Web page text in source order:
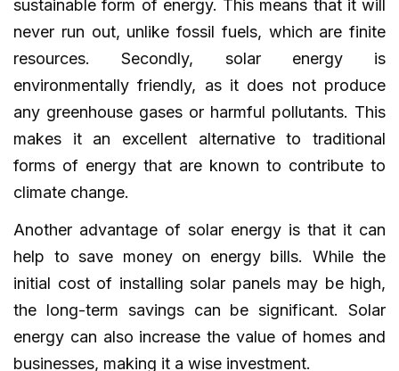
sustainable form of energy. This means that it will
never run out, unlike fossil fuels, which are finite
resources. Secondly, solar energy is
environmentally friendly, as it does not produce
any greenhouse gases or harmful pollutants. This
makes it an excellent alternative to traditional
forms of energy that are known to contribute to
climate change.
Another advantage of solar energy is that it can
help to save money on energy bills. While the
initial cost of installing solar panels may be high,
the long-term savings can be significant. Solar
energy can also increase the value of homes and
businesses, making it a wise investment.